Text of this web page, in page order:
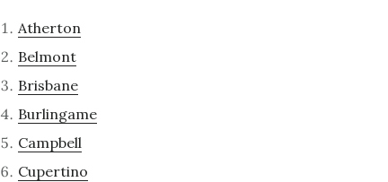
Atherton
Belmont
Brisbane
Burlingame
Campbell
Cupertino